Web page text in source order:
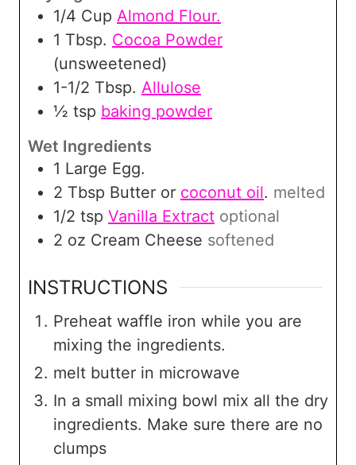
1/4 Cup Almond Flour.
1 Tbsp. Cocoa Powder
(unsweetened)
1-1/2 Tbsp. Allulose
½ tsp baking powder
Wet Ingredients
1 Large Egg.
2 Tbsp Butter or coconut oil. melted
1/2 tsp Vanilla Extract optional
2 oz Cream Cheese softened
INSTRUCTIONS
Preheat waffle iron while you are
mixing the ingredients.
melt butter in microwave
In a small mixing bowl mix all the dry
ingredients. Make sure there are no
clumps